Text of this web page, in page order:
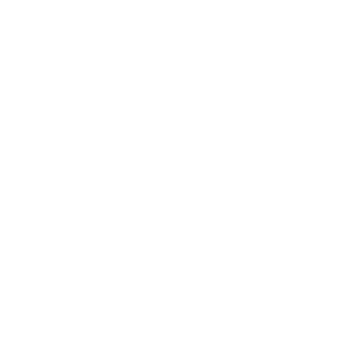
to wishlist
- ETM001 to cart
Xanh, Xám, Hồng, Xanh da trời) - ETM002 to wishlist
Cm - 5 Màu (Be, Xanh, Xám, Hồng, Xanh da trời) - ETM002 to
Mint, Hồng- LBW330 to wishlist